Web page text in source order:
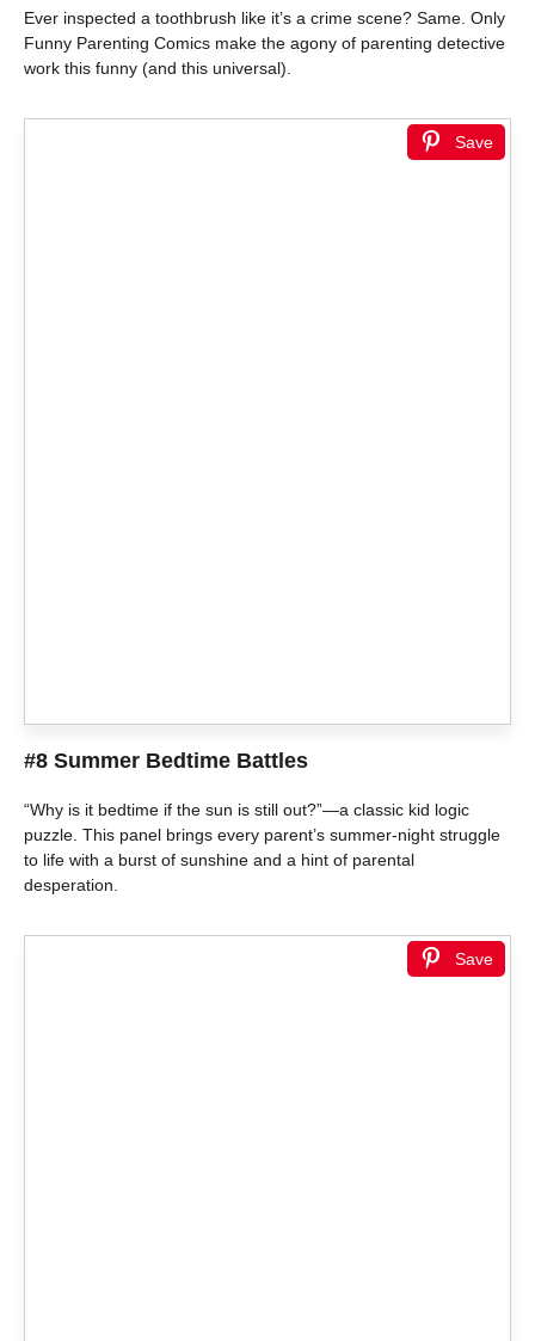
Ever inspected a toothbrush like it’s a crime scene? Same. Only
Funny Parenting Comics make the agony of parenting detective
work this funny (and this universal).
Save
#8 Summer Bedtime Battles
“Why is it bedtime if the sun is still out?”—a classic kid logic
puzzle. This panel brings every parent’s summer-night struggle
to life with a burst of sunshine and a hint of parental
desperation.
Save